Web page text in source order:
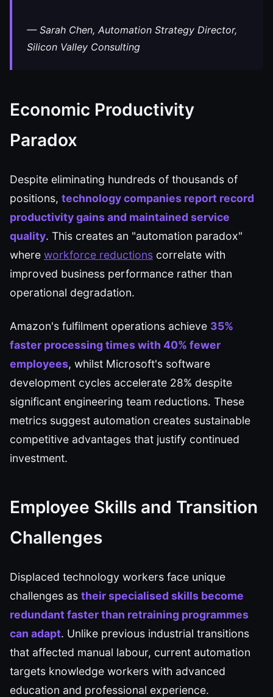
— Sarah Chen, Automation Strategy Director,
Silicon Valley Consulting
Economic Productivity
Paradox
Despite eliminating hundreds of thousands of
positions, technology companies report record
productivity gains and maintained service
quality. This creates an "automation paradox"
where workforce reductions correlate with
improved business performance rather than
operational degradation.
Amazon's fulfilment operations achieve 35%
faster processing times with 40% fewer
employees, whilst Microsoft's software
development cycles accelerate 28% despite
significant engineering team reductions. These
metrics suggest automation creates sustainable
competitive advantages that justify continued
investment.
Employee Skills and Transition
Challenges
Displaced technology workers face unique
challenges as their specialised skills become
redundant faster than retraining programmes
can adapt. Unlike previous industrial transitions
that affected manual labour, current automation
targets knowledge workers with advanced
education and professional experience.